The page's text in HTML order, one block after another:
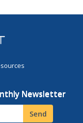
Newsletter
Send